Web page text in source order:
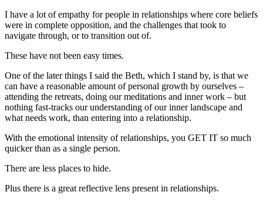
I have a lot of empathy for people in relationships where core beliefs
were in complete opposition, and the challenges that took to
navigate through, or to transition out of.
These have not been easy times.
One of the later things I said the Beth, which I stand by, is that we
can have a reasonable amount of personal growth by ourselves –
attending the retreats, doing our meditations and inner work – but
nothing fast-tracks our understanding of our inner landscape and
what needs work, than entering into a relationship.
With the emotional intensity of relationships, you GET IT so much
quicker than as a single person.
There are less places to hide.
Plus there is a great reflective lens present in relationships.